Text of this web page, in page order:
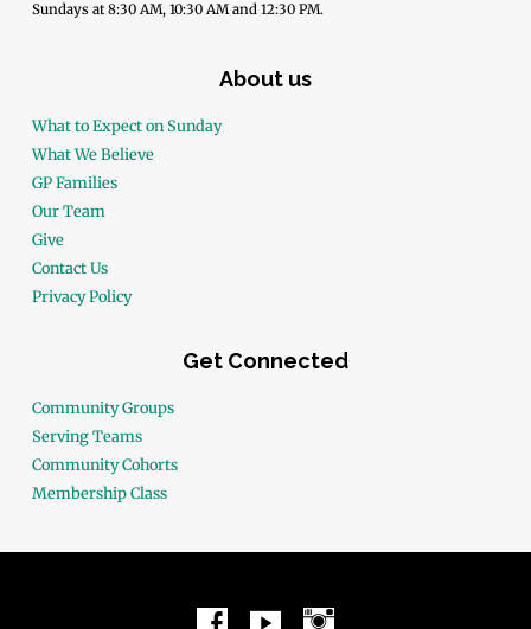
Sundays at 8:30 AM, 10:30 AM and 12:30 PM.
About us
What to Expect on Sunday
What We Believe
GP Families
Our Team
Give
Contact Us
Privacy Policy
Get Connected
Community Groups
Serving Teams
Community Cohorts
Membership Class